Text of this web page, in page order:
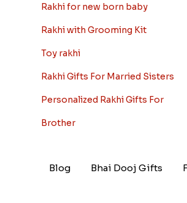
Rakhi for new born baby
Rakhi with Grooming Kit
Toy rakhi
Rakhi Gifts For Married Sisters
Personalized Rakhi Gifts For
Brother
Blog Bhai Dooj Gifts